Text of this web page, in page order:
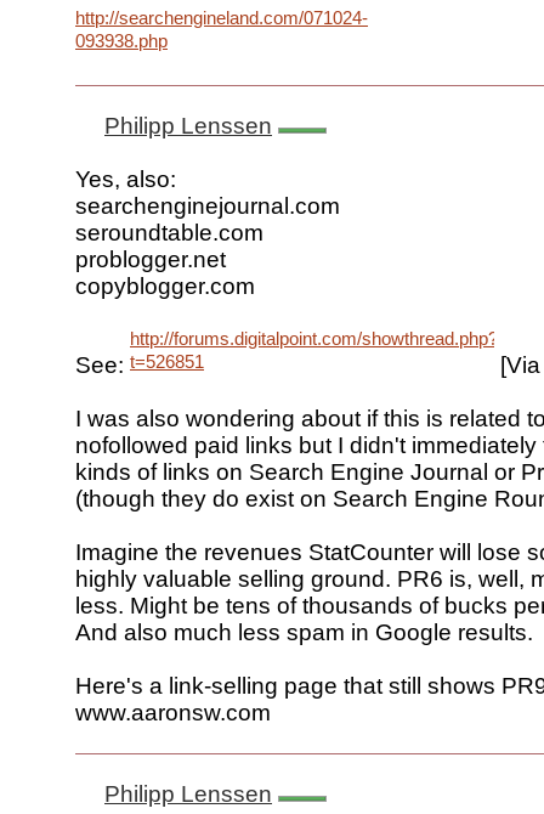
http://searchengineland.com/071024-
093938.php
Philipp Lenssen
Yes, also:
searchenginejournal.com
seroundtable.com
problogger.net
copyblogger.com
See:
http://forums.digitalpoint.com/showthread.php?
t=526851
I was also wondering about if this is related
nofollowed paid links but I didn't immediately
kinds of links on Search Engine Journal or
(though they do exist on Search Engine
Imagine the revenues StatCounter will lose
highly valuable selling ground. PR6 is, well,
less. Might be tens of thousands of bucks
And also much less spam in Google results.
Here's a link-selling page that still shows
www.aaronsw.com
Philipp Lenssen